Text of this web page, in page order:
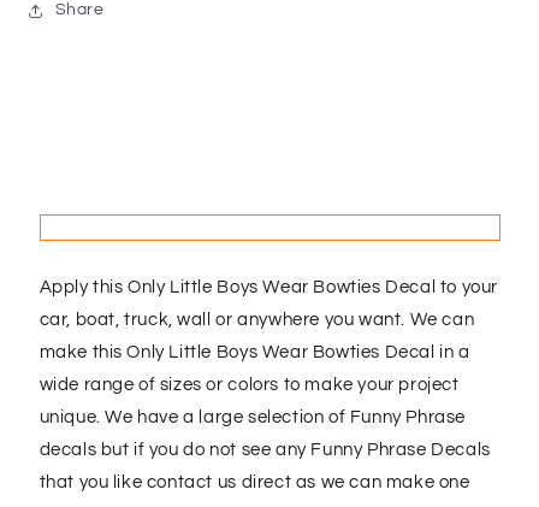
Share
Apply this Only Little Boys Wear Bowties Decal to your
car, boat, truck, wall or anywhere you want. We can
make this Only Little Boys Wear Bowties Decal in a
wide range of sizes or colors to make your project
unique. We have a large selection of Funny Phrase
decals but if you do not see any Funny Phrase Decals
that you like contact us direct as we can make one